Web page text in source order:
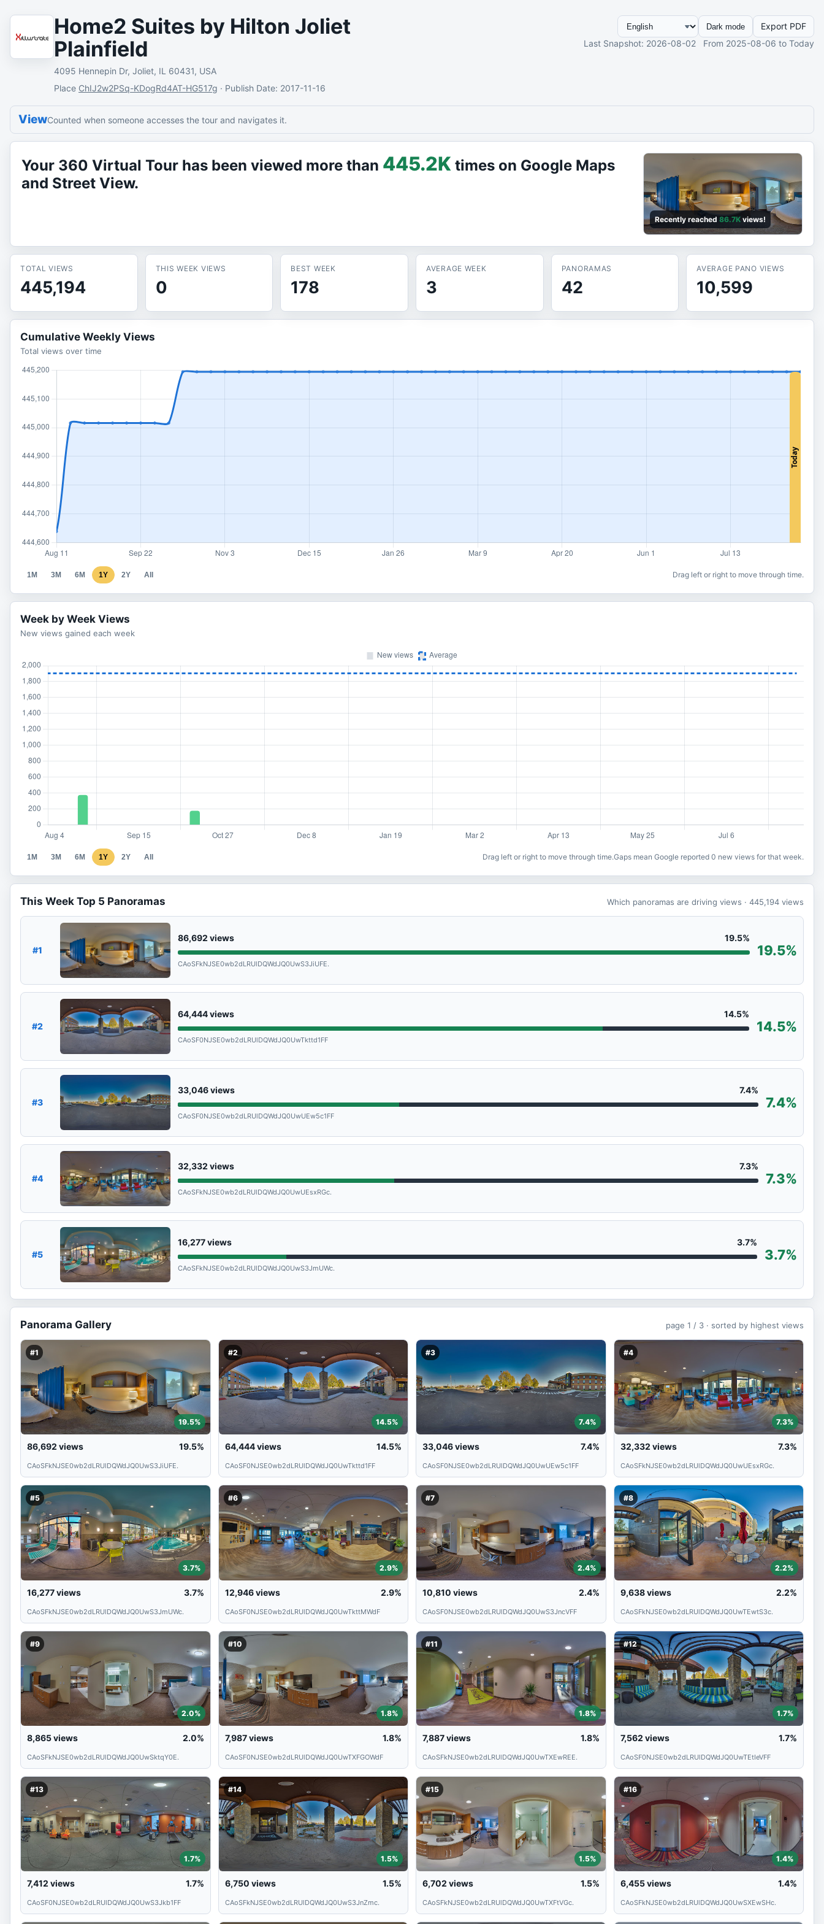
Home2 Suites by Hilton Joliet
Plainfield
4095 Hennepin Dr, Joliet, IL 60431, USA
Place ChIJ2w2PSq-KDogRd4AT-HG517g · Publish Date: 2017-11-16
Dark mode
Export PDF
Last Snapshot: 2026-08-02 From 2025-08-06 to Today
ViewCounted when someone accesses the tour and navigates it.
Your 360 Virtual Tour has been viewed more than 445.2K times on Google Maps
and Street View.
Recently reached 86.7K views!
TOTAL VIEWS
445,194
THIS WEEK VIEWS
0
BEST WEEK
178
AVERAGE WEEK
3
PANORAMAS
42
AVERAGE PANO VIEWS
10,599
Cumulative Weekly Views
Total views over time
1M 3M 6M 1Y 2Y All Drag left or right to move through time.
Week by Week Views
New views gained each week
1M 3M 6M 1Y 2Y All Drag left or right to move through time.Gaps mean Google reported 0 new views for that week.
This Week Top 5 Panoramas Which panoramas are driving views · 445,194 views
#1
86,692 views 19.5%
CAoSFkNJSE0wb2dLRUlDQWdJQ0UwS3JiUFE.
19.5%
#2
64,444views 14.5%
CAoSF0NJSE0wb2dLRUlDQWdJQ0UwTkttd1FF
14.5%
#3
33,046views 7.4%
CAoSF0NJSE0wb2dLRUlDQWdJQ0UwUEw5c1FF
7.4%
#4
32,332 views 7.3%
CAoSFkNJSE0wb2dLRUlDQWdJQ0UwUEsxRGc.
7.3%
#5
16,277views 3.7%
CAoSFkNJSE0wb2dLRUlDQWdJQ0UwS3JmUWc.
3.7%
Panorama Gallery page 1 / 3 · sorted by highest views
#1
19.5%
86,692 views 19.5%
CAoSFkNJSE0wb2dLRUlDQWdJQ0UwS3JiUFE.
#2
14.5%
64,444views 14.5%
CAoSF0NJSE0wb2dLRUlDQWdJQ0UwTkttd1FF
#3
7.4%
33,046views 7.4%
CAoSF0NJSE0wb2dLRUlDQWdJQ0UwUEw5c1FF
#4
7.3%
32,332 views 7.3%
CAoSFkNJSE0wb2dLRUlDQWdJQ0UwUEsxRGc.
#5
3.7%
16,277views 3.7%
CAoSFkNJSE0wb2dLRUlDQWdJQ0UwS3JmUWc.
#6
2.9%
12,946views 2.9%
CAoSF0NJSE0wb2dLRUlDQWdJQ0UwTkttMWdF
#7
2.4%
10,810 views 2.4%
CAoSF0NJSE0wb2dLRUlDQWdJQ0UwS3JncVFF
#8
2.2%
9,638views 2.2%
CAoSFkNJSE0wb2dLRUlDQWdJQ0UwTEwtS3c.
#9
2.0%
8,865views 2.0%
CAoSFkNJSE0wb2dLRUlDQWdJQ0UwSktqY0E.
#10
1.8%
7,987views 1.8%
CAoSF0NJSE0wb2dLRUlDQWdJQ0UwTXFGOWdF
#11
1.8%
7,887views 1.8%
CAoSFkNJSE0wb2dLRUlDQWdJQ0UwTXEwREE.
#12
1.7%
7,562 views 1.7%
CAoSF0NJSE0wb2dLRUlDQWdJQ0UwTEtIeVFF
#13
1.7%
7,412 views 1.7%
CAoSF0NJSE0wb2dLRUlDQWdJQ0UwS3Jkb1FF
#14
1.5%
6,750 views 1.5%
CAoSFkNJSE0wb2dLRUlDQWdJQ0UwS3JnZmc.
#15
1.5%
6,702 views 1.5%
CAoSFkNJSE0wb2dLRUlDQWdJQ0UwTXFtVGc.
#16
1.4%
6,455views 1.4%
CAoSFkNJSE0wb2dLRUlDQWdJQ0UwSXEwSHc.